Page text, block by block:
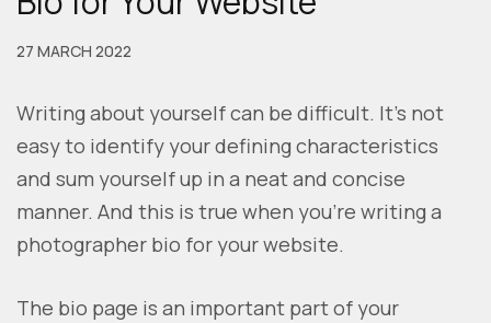
27 MARCH 2022
Writing about yourself can be difficult. It’s not
easy to identify your defining characteristics
and sum yourself up in a neat and concise
manner. And this is true when you’re writing a
photographer bio for your website.
The bio page is an important part of your